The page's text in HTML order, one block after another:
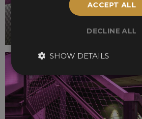
ACCEPT ALL
DECLINE ALL
SHOW DETAILS